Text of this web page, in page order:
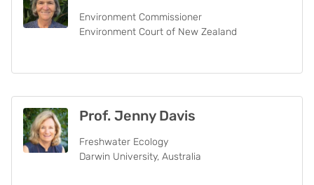
Environment Commissioner
Environment Court of New Zealand
Prof. Jenny Davis
Freshwater Ecology
Darwin University, Australia